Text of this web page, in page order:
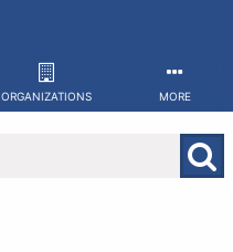
ORGANIZATIONS MORE